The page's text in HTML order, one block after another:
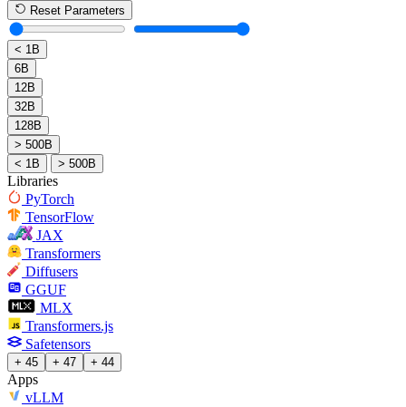
Reset Parameters
< 1B
6B
12B
32B
128B
> 500B
< 1B
> 500B
Libraries
PyTorch
TensorFlow
JAX
Transformers
Diffusers
GGUF
MLX
Transformers.js
Safetensors
+ 45 + 47 + 44
Apps
vLLM